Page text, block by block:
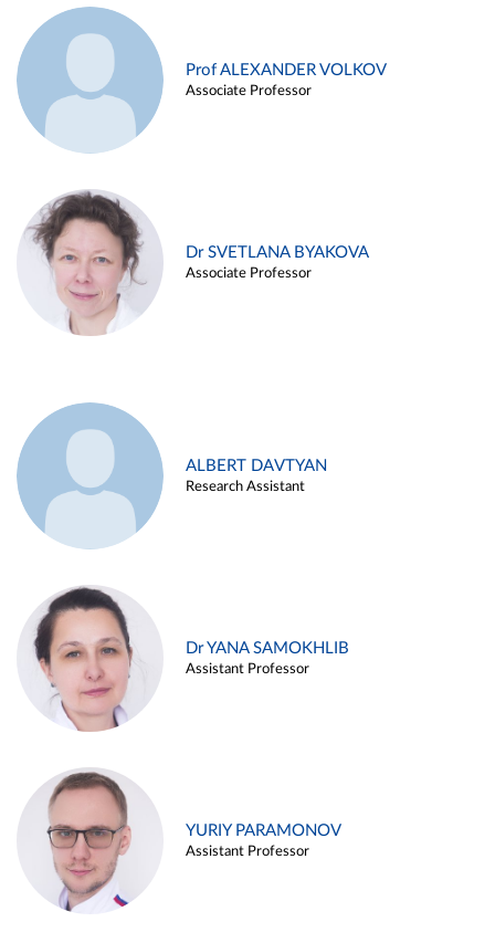
Prof ALEXANDER VOLKOV
Associate Professor
Dr SVETLANA BYAKOVA
Associate Professor
ALBERT DAVTYAN
Research Assistant
Dr YANA SAMOKHLIB
Assistant Professor
YURIY PARAMONOV
Assistant Professor